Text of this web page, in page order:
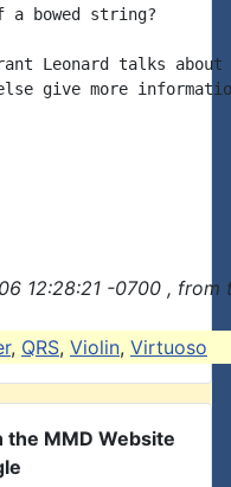
bowed string?
Leonard talks about
give more
12:28:21 -0700 ,
, QRS, Violin, Virtuoso
MMD Website